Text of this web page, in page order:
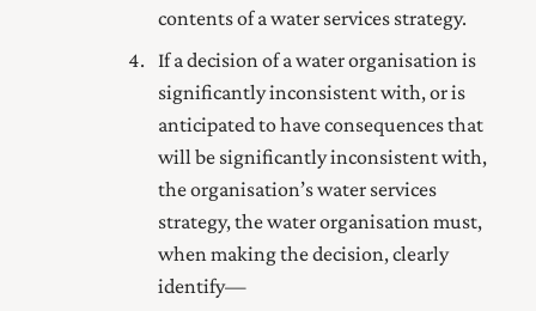
contents of a water services strategy.
If a decision of a water organisation is
significantly inconsistent with, or is
anticipated to have consequences that
will be significantly inconsistent with,
the organisation’s water services
strategy, the water organisation must,
when making the decision, clearly
identify—